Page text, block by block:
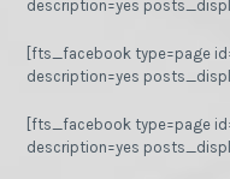
description=yes
[fts_facebook type=page
description=yes
[fts_facebook type=page
description=yes